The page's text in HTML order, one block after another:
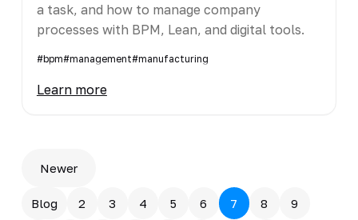
a task, and how to manage company
processes with BPM, Lean, and digital tools.
#bpm#management#manufacturing
Learn more
Newer
Blog 2 3 4 5 6 7 8 9